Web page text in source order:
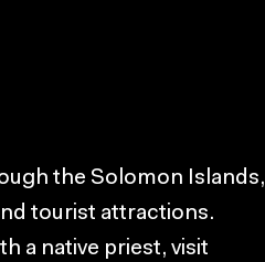
the Solomon Islands,
tourist attractions.
a native priest, visit